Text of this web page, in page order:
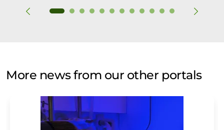
More news from our other portals